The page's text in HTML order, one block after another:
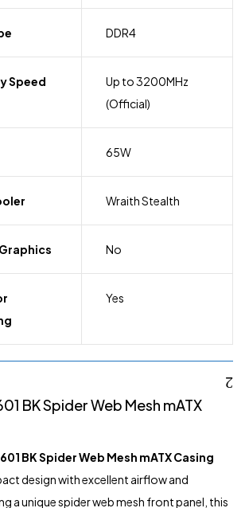
DDR4
Speed
Up to 3200MHz
(Official)
65W
Wraith Stealth
No
Yes
BK Spider Web Mesh mATX
BK Spider Web Mesh mATXCasing
design with excellent airflow and
a unique spider web mesh front panel, this